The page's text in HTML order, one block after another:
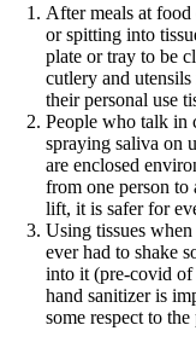
After meals at
or spitting into
plate or tray to be
cutlery and
their personal use
People who talk in
spraying saliva on
are enclosed
from one person to
lift, it is safer for
Using tissues
ever had to shake
into it (pre-covid of
hand sanitizer is
some respect to